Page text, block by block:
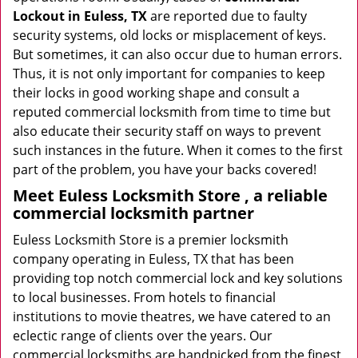
Lockout in Euless, TXare reported due to faulty
security systems, old locks or misplacement of keys.
But sometimes, it can also occur due to human errors.
Thus, it is not only important for companies to keep
their locks in good working shape and consult a
reputed commercial locksmith from time to time but
also educate their security staff on ways to prevent
such instances in the future. When it comes to the first
part of the problem, you have your backs covered!
Meet Euless Locksmith Store , a reliable
commercial locksmith partner
Euless Locksmith Store is a premier locksmith
company operating in Euless, TX that has been
providing top notch commercial lock and key solutions
to local businesses. From hotels to financial
institutions to movie theatres, we have catered to an
eclectic range of clients over the years. Our